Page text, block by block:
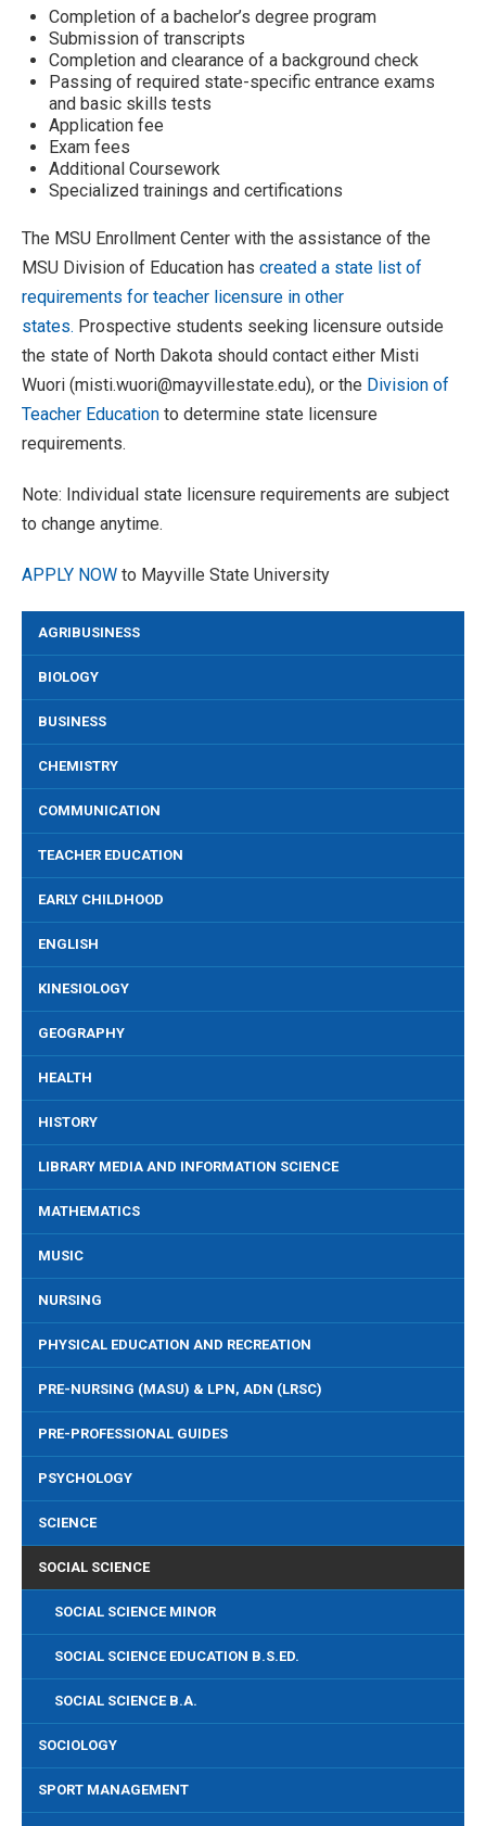
Completion of a bachelor’s degree program
Submission of transcripts
Completion and clearance of a background check
Passing of required state-specific entrance exams
and basic skills tests
Application fee
Exam fees
Additional Coursework
Specialized trainings and certifications
The MSU Enrollment Center with the assistance of the
MSU Division of Education has created a state list of
requirements for teacher licensure in other
states. Prospective students seeking licensure outside
the state of North Dakota should contact either Misti
Wuori (misti.wuori@mayvillestate.edu), or the Division of
Teacher Education to determine state licensure
requirements.
Note: Individual state licensure requirements are subject
to change anytime.
APPLY NOW to Mayville State University
AGRIBUSINESS
BIOLOGY
BUSINESS
CHEMISTRY
COMMUNICATION
TEACHER EDUCATION
EARLY CHILDHOOD
ENGLISH
KINESIOLOGY
GEOGRAPHY
HEALTH
HISTORY
LIBRARY MEDIA AND INFORMATION SCIENCE
MATHEMATICS
MUSIC
NURSING
PHYSICAL EDUCATION AND RECREATION
PRE-NURSING (MASU) & LPN, ADN (LRSC)
PRE-PROFESSIONAL GUIDES
PSYCHOLOGY
SCIENCE
SOCIAL SCIENCE
SOCIAL SCIENCE MINOR
SOCIAL SCIENCE EDUCATION B.S.ED.
SOCIAL SCIENCE B.A.
SOCIOLOGY
SPORT MANAGEMENT